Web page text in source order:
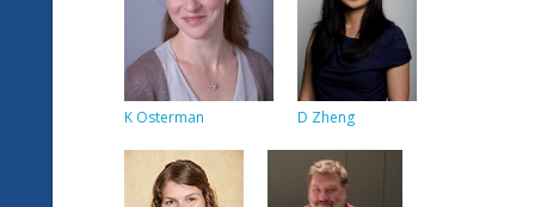
K Osterman D Zheng